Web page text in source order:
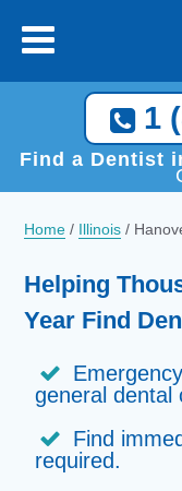
1
Find a Dentist
Home / Illinois /
Helping
Year Find
general dental
Find
required.